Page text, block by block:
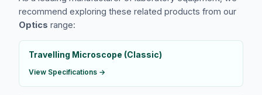
recommend exploring these related products from our
Optics range:
Travelling Microscope (Classic)
View Specifications →